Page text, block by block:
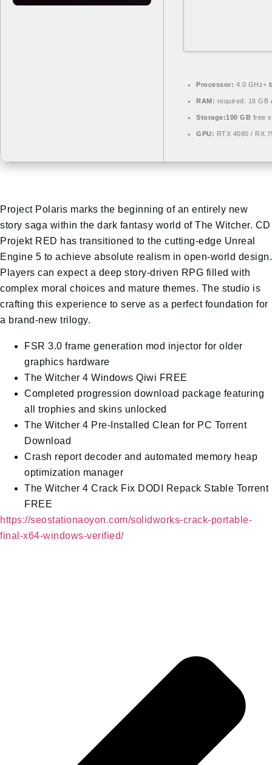
Processor: 4.0 GHz+
RAM: required: 16 GB
Storage:100 GB free
GPU: RTX 4080 / RX
Project Polaris marks the beginning of an entirely new
story saga within the dark fantasy world of The Witcher. CD
Projekt RED has transitioned to the cutting-edge Unreal
Engine 5 to achieve absolute realism in open-world design.
Players can expect a deep story-driven RPG filled with
complex moral choices and mature themes. The studio is
crafting this experience to serve as a perfect foundation for
a brand-new trilogy.
FSR 3.0 frame generation mod injector for older
graphics hardware
The Witcher 4 Windows Qiwi FREE
Completed progression download package featuring
all trophies and skins unlocked
The Witcher 4 Pre-Installed Clean for PC Torrent
Download
Crash report decoder and automated memory heap
optimization manager
The Witcher 4 Crack Fix DODI Repack Stable Torrent
FREE
https://seostationaoyon.com/solidworks-crack-portable-
final-x64-windows-verified/